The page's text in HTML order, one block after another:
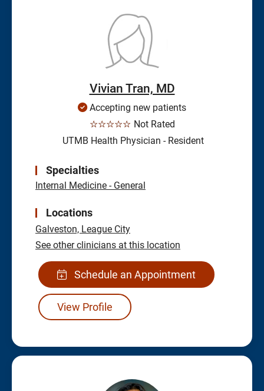
Vivian Tran, MD
Accepting new patients
☆☆☆☆☆ Not Rated
UTMB Health Physician - Resident
Specialties
Internal Medicine - General
Locations
Galveston, League City
See other clinicians at this location
Schedule an Appointment
View Profile